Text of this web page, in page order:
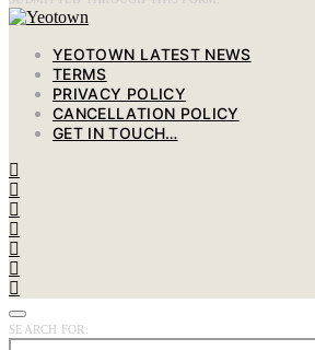
YEOTOWN LATEST NEWS
TERMS
PRIVACY POLICY
CANCELLATION POLICY
GET IN TOUCH…
SEARCH FOR: